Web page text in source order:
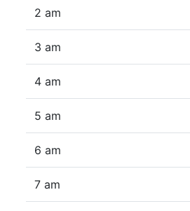
2 am
3 am
4 am
5 am
6 am
7 am